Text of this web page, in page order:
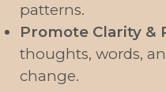
patterns.
Promote Clarity &
thoughts, words,
change.